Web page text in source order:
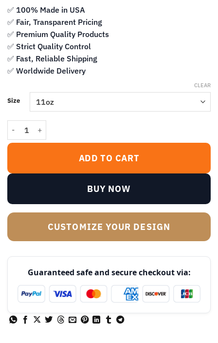
$13.99
✅ 100% Made in USA
✅ Fair, Transparent Pricing
✅ Premium Quality Products
✅ Strict Quality Control
✅ Fast, Reliable Shipping
✅ Worldwide Delivery
Size
CLEAR
ADD TO CART
BUY NOW
CUSTOMIZE YOUR DESIGN
Guaranteed safe and secure checkout via: